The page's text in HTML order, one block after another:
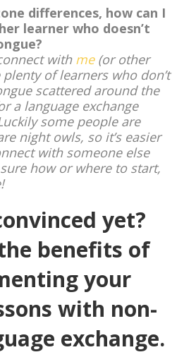
differences, how can I
learner who doesn’t
with me(or other
of learners who don’t
scattered around the
a language exchange
some people are
night owls, so it’s easier
with someone else
how or where to start,
yet?
benefits of
your
with non-
exchange.